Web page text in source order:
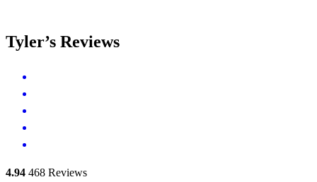
Tyler’s Reviews
4.94 468 Reviews